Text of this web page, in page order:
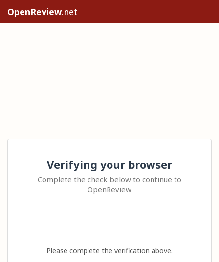
OpenReview.net
Verifying your browser
Complete the check below to continue to
OpenReview
Please complete the verification above.